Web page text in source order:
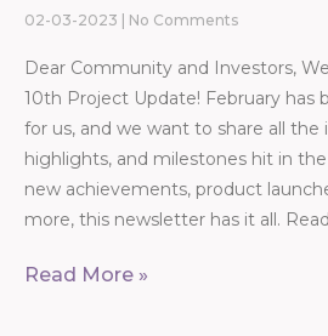
02-03-2023 No Comments
Dear Community and Investors,
10th Project Update! February has
for us, and we want to share all
highlights, and milestones hit in
new achievements, product
more, this newsletter has it all.
Read More »